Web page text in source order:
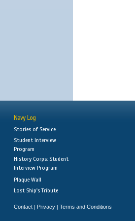
Navy Log
Stories of Service
Student Interview
Program
History Corps: Student
Interview Program
Plaque Wall
Lost Ship's Tribute
Contact | Privacy | Terms and Conditions